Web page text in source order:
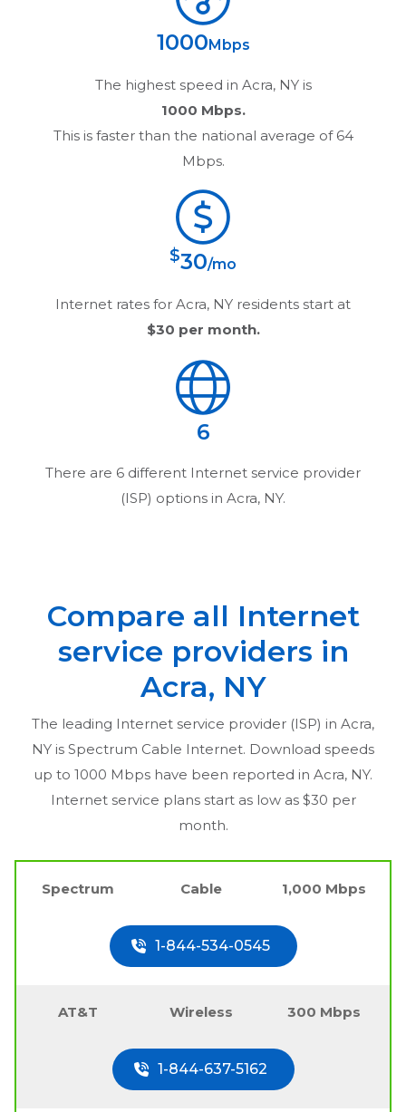
1000 Mbps
The highest speed in Acra, NYis
1000 Mbps.
This is faster than the national average of 64
Mbps.
$30/mo
Internet rates for Acra, NY residents start at
$30 per month.
6
There are 6 different Internet service provider
(ISP) options in Acra, NY.
Compare all Internet
service providers in
Acra, NY
The leading Internet service provider (ISP) in Acra,
NY is Spectrum Cable Internet. Download speeds
up to 1000 Mbps have been reported in Acra, NY.
Internet service plans start as low as $30 per
month.
Spectrum Cable 1,000 Mbps
1-844-534-0545
AT&T Wireless 300 Mbps
1-844-637-5162